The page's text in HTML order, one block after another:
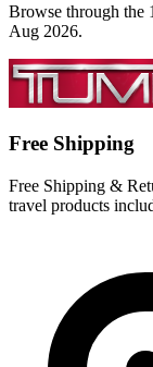
Browse through the
Aug 2026.
Free Shipping
Free Shipping &
travel products